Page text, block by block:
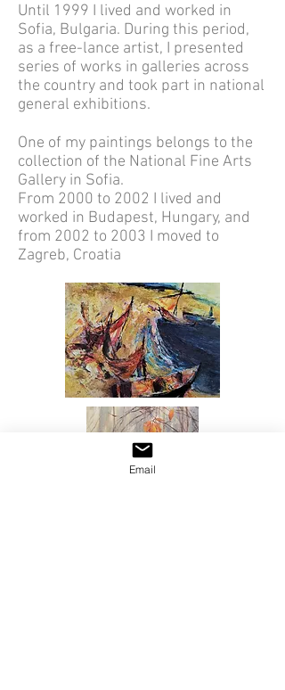
Until 1999 I lived and worked in
Sofia, Bulgaria. During this period,
as a free-lance artist, I presented
series of works in galleries across
the country and took part in national
general exhibitions.
One of my paintings belongs to the
collection of the National Fine Arts
Gallery in Sofia.
From 2000 to 2002 I lived and
worked in Budapest, Hungary, and
from 2002 to 2003 I moved to
Zagreb, Croatia
Email